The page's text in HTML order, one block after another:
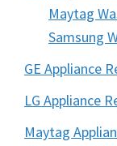
Maytag
Samsung
GE Appliance
LG Appliance
Maytag